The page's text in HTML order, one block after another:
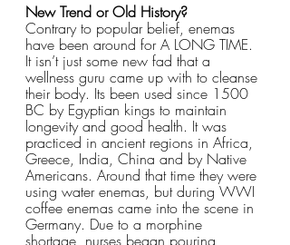
New Trend or Old History?
Contrary to popular belief, enemas
have been around for A LONG TIME.
It isn’t just some new fad that a
wellness guru came up with to cleanse
their body. Its been used since 1500
BC by Egyptian kings to maintain
longevity and good health. It was
practiced in ancient regions in Africa,
Greece, India, China and by Native
Americans. Around that time they were
using water enemas, but during WWI
coffee enemas came into the scene in
Germany. Due to a morphine
shortage, nurses began pouring